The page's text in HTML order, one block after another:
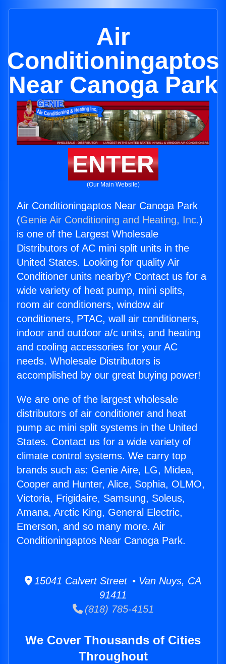
Air
Conditioningaptos
Near Canoga Park
ENTER
(Our Main Website)
Air Conditioningaptos Near Canoga Park
(Genie Air Conditioning and Heating, Inc.)
is one of the Largest Wholesale
Distributors of AC mini split units in the
United States. Looking for quality Air
Conditioner units nearby? Contact us for a
wide variety of heat pump, mini splits,
room air conditioners, window air
conditioners, PTAC, wall air conditioners,
indoor and outdoor a/c units, and heating
and cooling accessories for your AC
needs. Wholesale Distributors is
accomplished by our great buying power!
We are one of the largest wholesale
distributors of air conditioner and heat
pump ac mini split systems in the United
States. Contact us for a wide variety of
climate control systems. We carry top
brands such as: Genie Aire, LG, Midea,
Cooper and Hunter, Alice, Sophia, OLMO,
Victoria, Frigidaire, Samsung, Soleus,
Amana, Arctic King, General Electric,
Emerson, and so many more. Air
Conditioningaptos Near Canoga Park.
15041 Calvert Street • Van Nuys, CA
91411
(818) 785-4151
We Cover Thousands of Cities
Throughout